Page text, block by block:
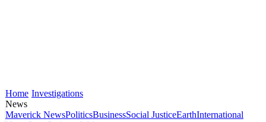
Home Investigations
News
Maverick NewsPoliticsBusinessSocial JusticeEarthInternational